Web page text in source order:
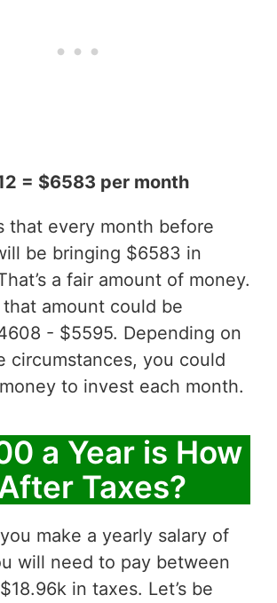
= $6583 per month
that every month before
be bringing $6583 in
a fair amount of money.
amount could be
- $5595. Depending on
circumstances, you could
to invest each month.
a Year is How
Taxes?
make a yearly salary of
will need to pay between
in taxes. Let’s be